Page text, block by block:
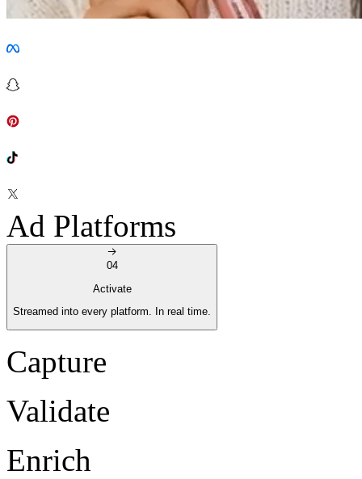
Ad Platforms
04
Activate
Streamed into every platform. In real time.
Capture
Validate
Enrich